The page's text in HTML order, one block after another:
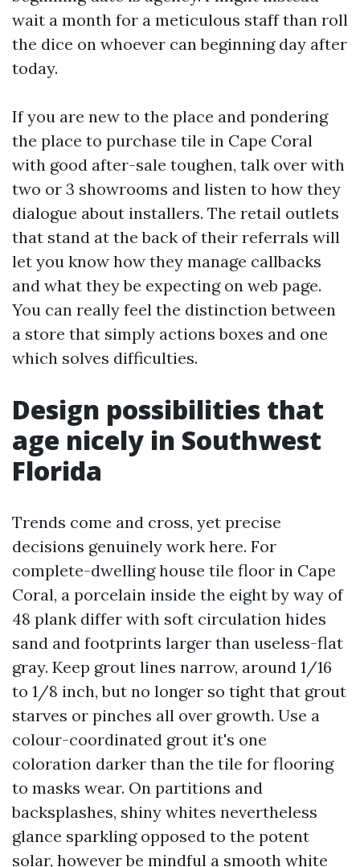
wait a month for a meticulous staff than roll
the dice on whoever can beginning day after
today.
If you are new to the place and pondering
the place to purchase tile in Cape Coral
with good after-sale toughen, talk over with
two or 3 showrooms and listen to how they
dialogue about installers. The retail outlets
that stand at the back of their referrals will
let you know how they manage callbacks
and what they be expecting on web page.
You can really feel the distinction between
a store that simply actions boxes and one
which solves difficulties.
Design possibilities that
age nicely in Southwest
Florida
Trends come and cross, yet precise
decisions genuinely work here. For
complete-dwelling house tile floor in Cape
Coral, a porcelain inside the eight by way of
48 plank differ with soft circulation hides
sand and footprints larger than useless-flat
gray. Keep grout lines narrow, around 1/16
to 1/8 inch, but no longer so tight that grout
starves or pinches all over growth. Use a
colour-coordinated grout it's one
coloration darker than the tile for flooring
to masks wear. On partitions and
backsplashes, shiny whites nevertheless
glance sparkling opposed to the potent
solar, however be mindful a smooth white